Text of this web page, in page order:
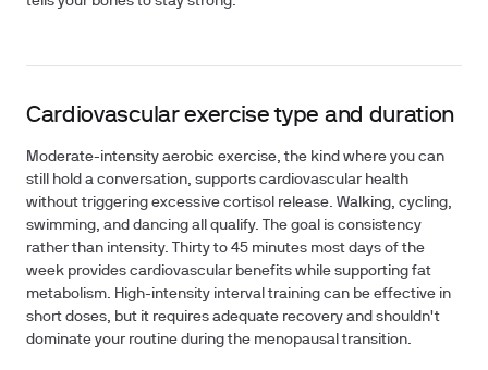
Cardiovascular exercise type and duration
Moderate-intensity aerobic exercise, the kind where you can
still hold a conversation, supports cardiovascular health
without triggering excessive cortisol release. Walking, cycling,
swimming, and dancing all qualify. The goal is consistency
rather than intensity. Thirty to 45 minutes most days of the
week provides cardiovascular benefits while supporting fat
metabolism. High-intensity interval training can be effective in
short doses, but it requires adequate recovery and shouldn't
dominate your routine during the menopausal transition.